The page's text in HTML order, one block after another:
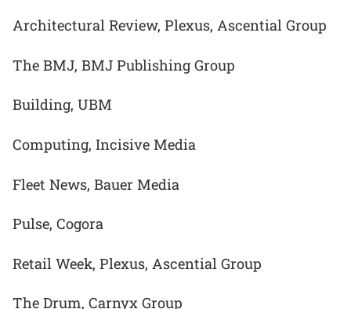
Architectural Review, Plexus, Ascential Group
The BMJ, BMJ Publishing Group
Building, UBM
Computing, Incisive Media
Fleet News, Bauer Media
Pulse, Cogora
Retail Week, Plexus, Ascential Group
The Drum, Carnyx Group